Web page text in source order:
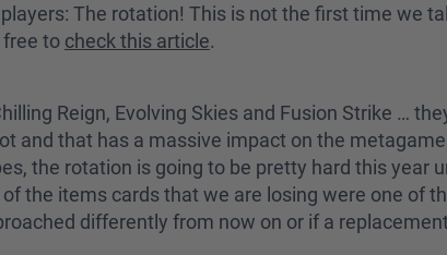
The rotation! This is not the first time we
to check this article.
Reign, Evolving Skies and Fusion Strike …
and that has a massive impact on the
the rotation is going to be pretty hard this year
the items cards that we are losing were one of
differently from now on or if a